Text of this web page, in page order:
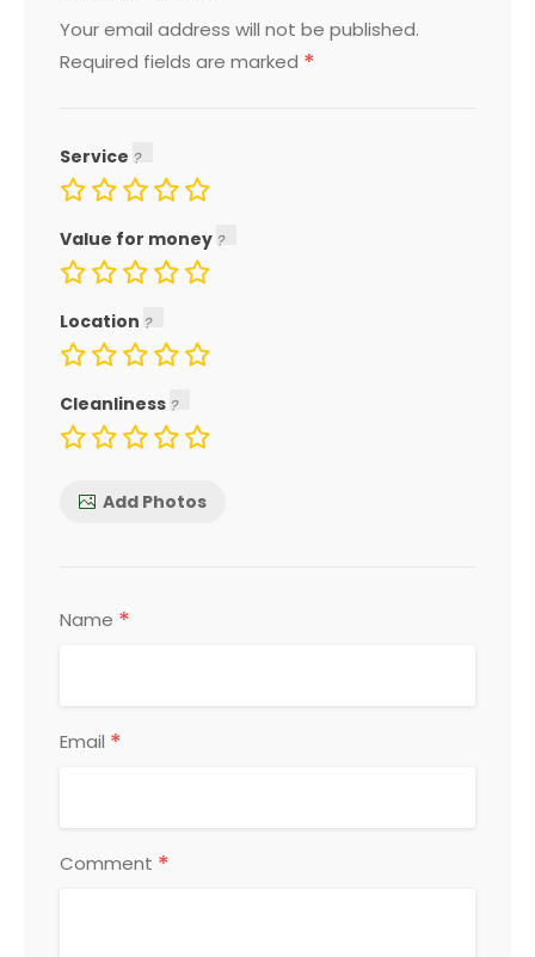
Your email address will not be published.
Required fields are marked *
Service
Value for money
Location
Cleanliness
Add Photos
Name *
Email *
Comment *